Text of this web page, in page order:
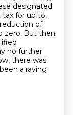
designated
for up to,
of
zero. But then
no further
there was
a raving